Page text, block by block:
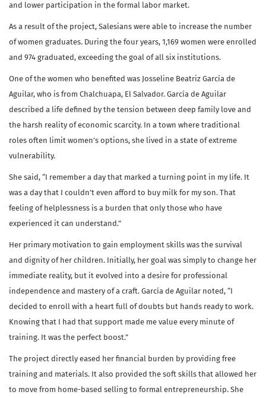
and lower participation in the formal labor market.
As a result of the project, Salesians were able to increase the number
of women graduates. During the four years, 1,169 women were enrolled
and 974 graduated, exceeding the goal of all six institutions.
One of the women who benefited was Josseline Beatriz García de
Aguilar, who is from Chalchuapa, El Salvador. García de Aguilar
described a life defined by the tension between deep family love and
the harsh reality of economic scarcity. In a town where traditional
roles often limit women’s options, she lived in a state of extreme
vulnerability.
She said, “I remember a day that marked a turning point in my life. It
was a day that I couldn’t even afford to buy milk for my son. That
feeling of helplessness is a burden that only those who have
experienced it can understand.”
Her primary motivation to gain employment skills was the survival
and dignity of her children. Initially, her goal was simply to change her
immediate reality, but it evolved into a desire for professional
independence and mastery of a craft. García de Aguilar noted, “I
decided to enroll with a heart full of doubts but hands ready to work.
Knowing that I had that support made me value every minute of
training. It was the perfect boost.”
The project directly eased her financial burden by providing free
training and materials. It also provided the soft skills that allowed her
to move from home-based selling to formal entrepreneurship. She